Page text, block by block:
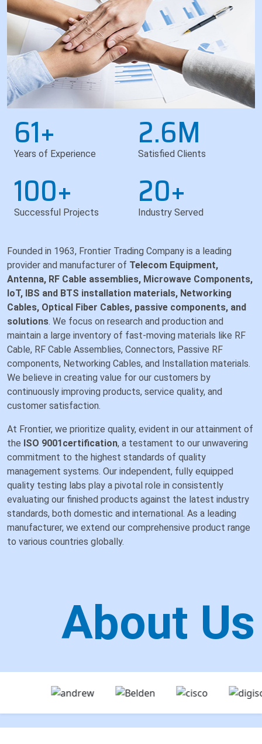
61+
Years of Experience 2.6M
Satisfied Clients
100+
Successful Projects 20+
Industry Served
Founded in 1963, Frontier Trading Company is a leading
provider and manufacturer of Telecom Equipment,
Antenna, RF Cable assemblies, Microwave Components,
IoT, IBS and BTS installation materials, Networking
Cables, Optical Fiber Cables, passive components, and
solutions. We focus on research and production and
maintain a large inventory of fast-moving materials like RF
Cable, RF Cable Assemblies, Connectors, Passive RF
components, Networking Cables, and Installation materials.
We believe in creating value for our customers by
continuously improving products, service quality, and
customer satisfaction.
At Frontier, we prioritize quality, evident in our attainment of
the ISO 9001certification, a testament to our unwavering
commitment to the highest standards of quality
management systems. Our independent, fully equipped
quality testing labs play a pivotal role in consistently
evaluating our finished products against the latest industry
standards, both domestic and international. As a leading
manufacturer, we extend our comprehensive product range
to various countries globally.
About Us